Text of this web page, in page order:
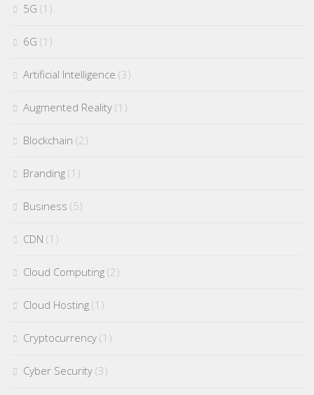
5G (1)
6G (1)
Artificial Intelligence (3)
Augmented Reality (1)
Blockchain (2)
Branding (1)
Business (5)
CDN (1)
Cloud Computing (2)
Cloud Hosting (1)
Cryptocurrency (1)
Cyber Security (3)